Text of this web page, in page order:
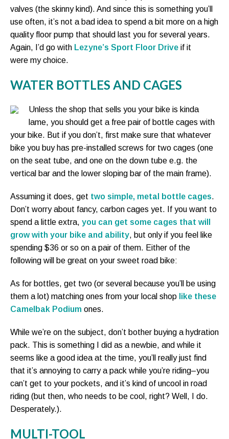
valves (the skinny kind). And since this is something you’ll
use often, it’s not a bad idea to spend a bit more on a high
quality floor pump that should last you for several years.
Again, I’d go with Lezyne’s Sport Floor Drive if it
were my choice.
WATER BOTTLES AND CAGES
Unless the shop that sells you your bike is kinda
lame, you should get a free pair of bottle cages with
your bike. But if you don’t, first make sure that whatever
bike you buy has pre-installed screws for two cages (one
on the seat tube, and one on the down tube e.g. the
vertical bar and the lower sloping bar of the main frame).
Assuming it does, get two simple, metal bottle cages.
Don’t worry about fancy, carbon cages yet. If you want to
spend a little extra, you can get some cages that will
grow with your bike and ability, but only if you feel like
spending $36 or so on a pair of them. Either of the
following will be great on your sweet road bike:
As for bottles, get two (or several because you’ll be using
them a lot) matching ones from your local shop like these
Camelbak Podium ones.
While we’re on the subject, don’t bother buying a hydration
pack. This is something I did as a newbie, and while it
seems like a good idea at the time, you’ll really just find
that it’s annoying to carry a pack while you’re riding–you
can’t get to your pockets, and it’s kind of uncool in road
riding (but then, who needs to be cool, right? Well, I do.
Desperately.).
MULTI-TOOL